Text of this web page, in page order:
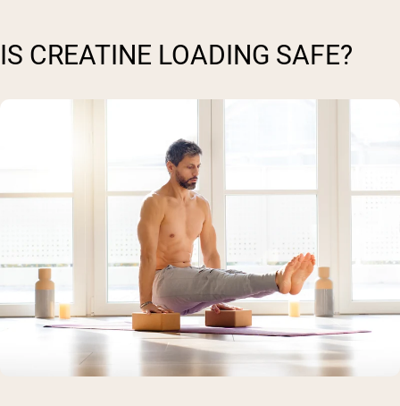
IS CREATINE LOADING SAFE?